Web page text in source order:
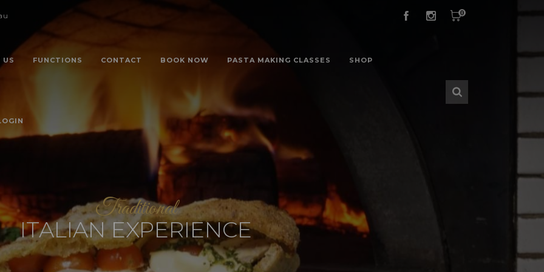
0
US FUNCTIONS CONTACT BOOK NOW PASTA MAKING CLASSES SHOP
Traditional
ITALIAN EXPERIENCE